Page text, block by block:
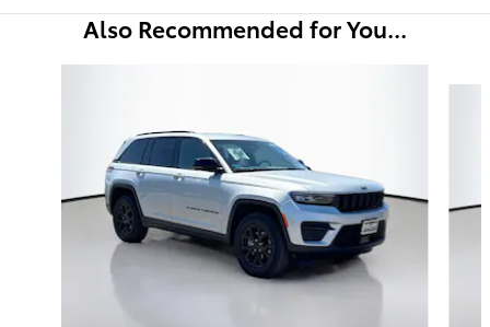
Also Recommended for You...